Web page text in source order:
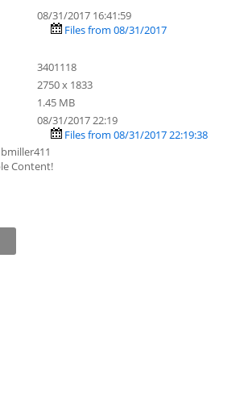
08/31/2017 16:41:59
Files from 08/31/2017
3401118
2750 x 1833
1.45 MB
08/31/2017 22:19
Files from 08/31/2017 22:19:38
Content!